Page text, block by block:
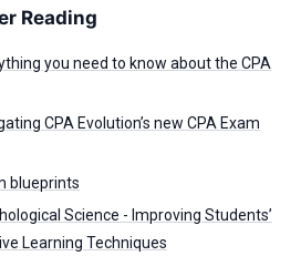
Reading
you need to know about the CPA
CPA Evolution’s new CPA Exam
blueprints
Science - Improving Students’
Learning Techniques